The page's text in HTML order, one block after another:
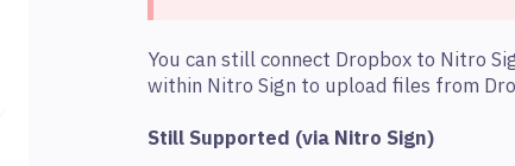
You can still connect Dropbox to Nitro
within Nitro Sign to upload files from
Still Supported (via Nitro Sign)